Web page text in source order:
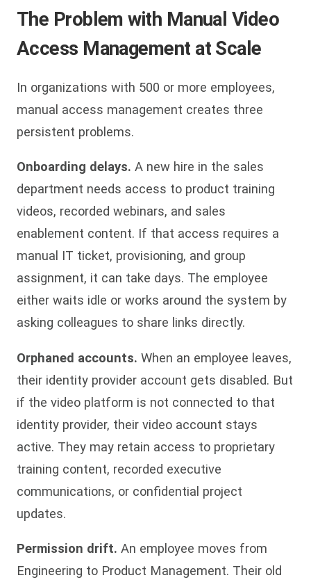
The Problem with Manual Video
Access Management at Scale
In organizations with 500 or more employees,
manual access management creates three
persistent problems.
Onboarding delays. A new hire in the sales
department needs access to product training
videos, recorded webinars, and sales
enablement content. If that access requires a
manual IT ticket, provisioning, and group
assignment, it can take days. The employee
either waits idle or works around the system by
asking colleagues to share links directly.
Orphaned accounts. When an employee leaves,
their identity provider account gets disabled. But
if the video platform is not connected to that
identity provider, their video account stays
active. They may retain access to proprietary
training content, recorded executive
communications, or confidential project
updates.
Permission drift. An employee moves from
Engineering to Product Management. Their old